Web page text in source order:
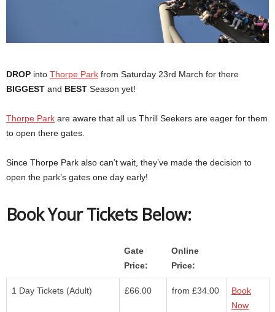
DROP into Thorpe Park from Saturday 23rd March for there
BIGGEST and BEST Season yet!
Thorpe Park are aware that all us Thrill Seekers are eager for them
to open there gates.
Since Thorpe Park also can’t wait, they’ve made the decision to
open the park’s gates one day early!
Book Your Tickets Below:
Gate
Price:
Online
Price:
1 Day Tickets (Adult) £66.00 from £34.00
Book
Now